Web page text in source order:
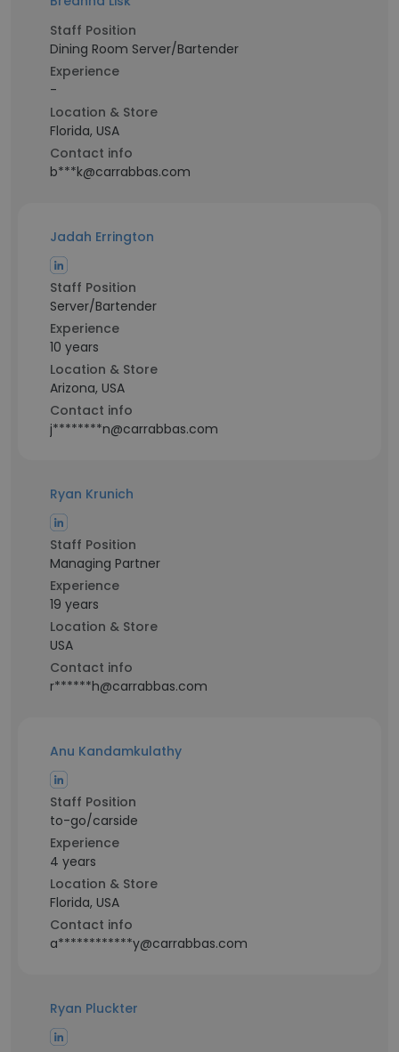
Staff Position
Dining Room Server/Bartender
Experience
-
Location & Store
Florida, USA
Contact info
b***k@carrabbas.com
Jadah Errington
Staff Position
Server/Bartender
Experience
10 years
Location & Store
Arizona, USA
Contact info
j********n@carrabbas.com
Ryan Krunich
Staff Position
Managing Partner
Experience
19 years
Location & Store
USA
Contact info
r******h@carrabbas.com
Anu Kandamkulathy
Staff Position
to-go/carside
Experience
4 years
Location & Store
Florida, USA
Contact info
a************y@carrabbas.com
Ryan Pluckter